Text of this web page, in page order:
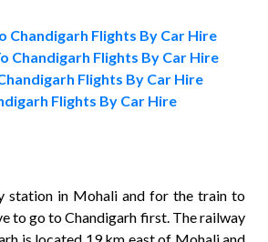
Chandigarh Flights By Car Hire
Chandigarh Flights By Car Hire
Flights By Car Hire
Flights By Car Hire
station in Mohali and for the train to
to go to Chandigarh first. The railway